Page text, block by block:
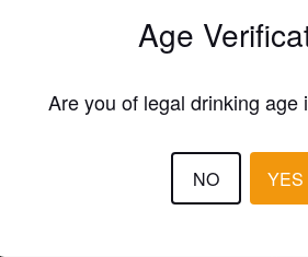
Age
Are you of legal drinking age
NO YES